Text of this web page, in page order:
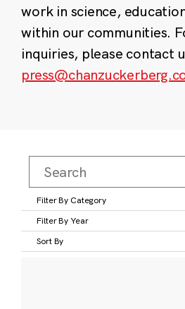
work in science,
within our communities.
inquiries, please contact
Filter By Category
Filter By Year
Sort By